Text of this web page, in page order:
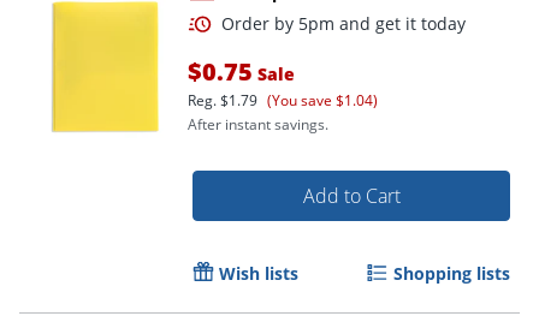
Order by 5pm and get it
$0.75 Sale
Reg.$1.79 (You save $1.04)
After instant savings.
Add to Cart
Wish lists Shopping lists